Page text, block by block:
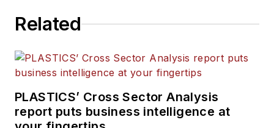
Related
PLASTICS’ Cross Sector Analysis
report puts business intelligence at